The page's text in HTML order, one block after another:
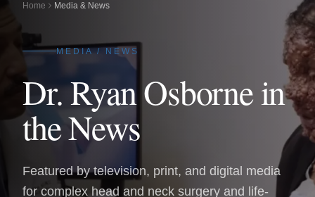
Home Media & News
MEDIA / NEWS
Dr. Ryan Osborne in
the News
Featured by television, print, and digital media
for complex head and neck surgery and life-